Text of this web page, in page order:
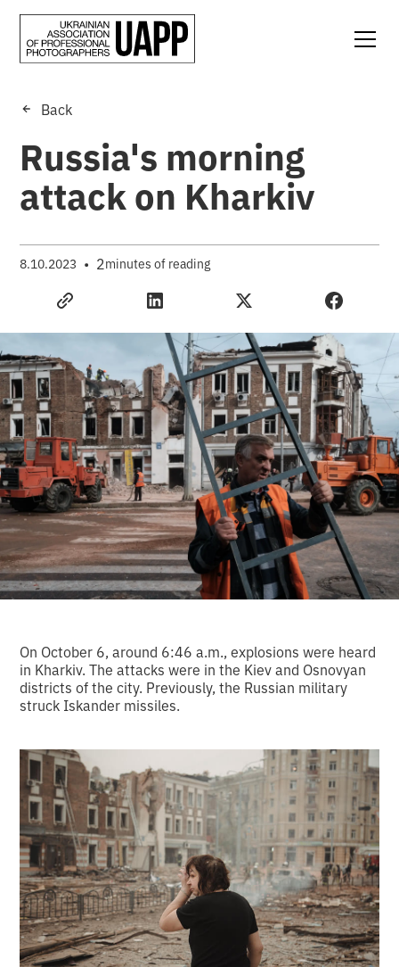
Back
Russia's morning
attack on Kharkiv
8.10.2023 • 2minutes of reading
On October 6, around 6:46 a.m., explosions were heard
in Kharkiv. The attacks were in the Kiev and Osnovyan
districts of the city. Previously, the Russian military
struck Iskander missiles.